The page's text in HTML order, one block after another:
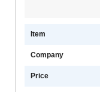
Item
Company
Price